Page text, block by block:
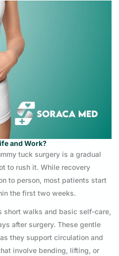
and Work?
tuck surgery is a gradual
to rush it. While recovery
to person, most patients start
the first two weeks.
walks and basic self-care,
after surgery. These gentle
they support circulation and
involve bending, lifting, or